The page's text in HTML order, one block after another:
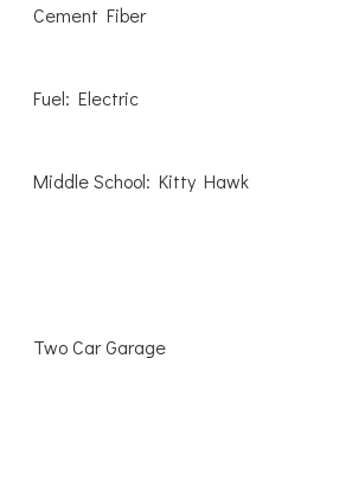
Cement Fiber
Fuel: Electric
Middle School: Kitty Hawk
Two Car Garage